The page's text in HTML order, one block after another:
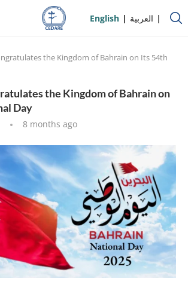
English العربية
the Kingdom of Bahrain on Its 54th
the Kingdom of Bahrain on
Day
8 months ago